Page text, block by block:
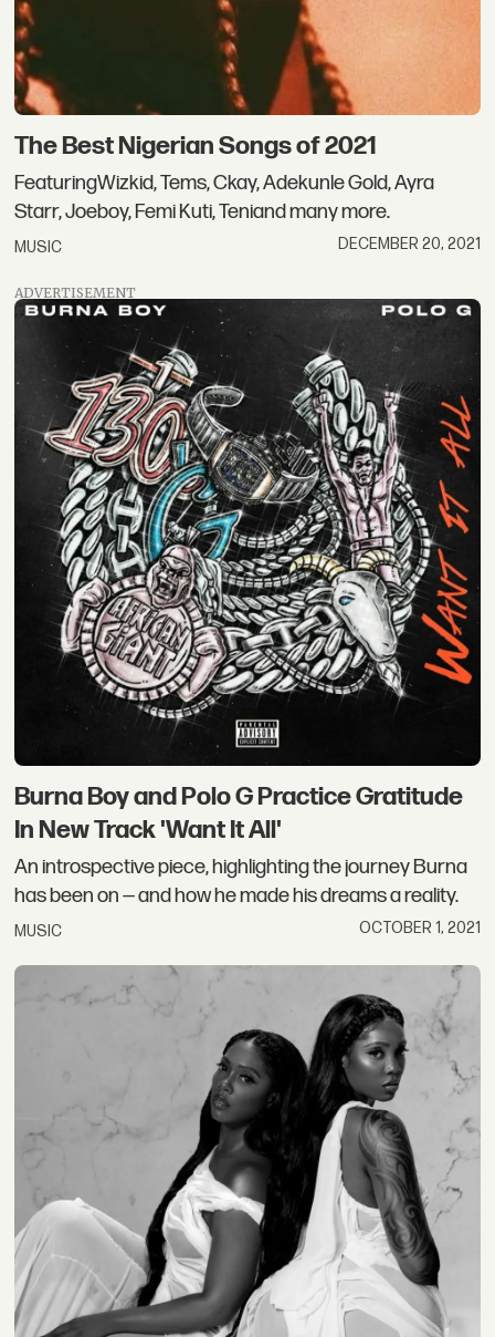
The Best Nigerian Songs of 2021
FeaturingWizkid, Tems, Ckay, Adekunle Gold, Ayra
Starr, Joeboy, Femi Kuti, Teniand many more.
MUSIC DECEMBER 20, 2021
ADVERTISEMENT
Burna Boy and Polo G Practice Gratitude
In New Track 'Want It All'
An introspective piece, highlighting the journey Burna
has been on — and how he made his dreams a reality.
MUSIC OCTOBER 1, 2021